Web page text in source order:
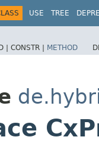
USE TREE
| CONSTR | METHOD